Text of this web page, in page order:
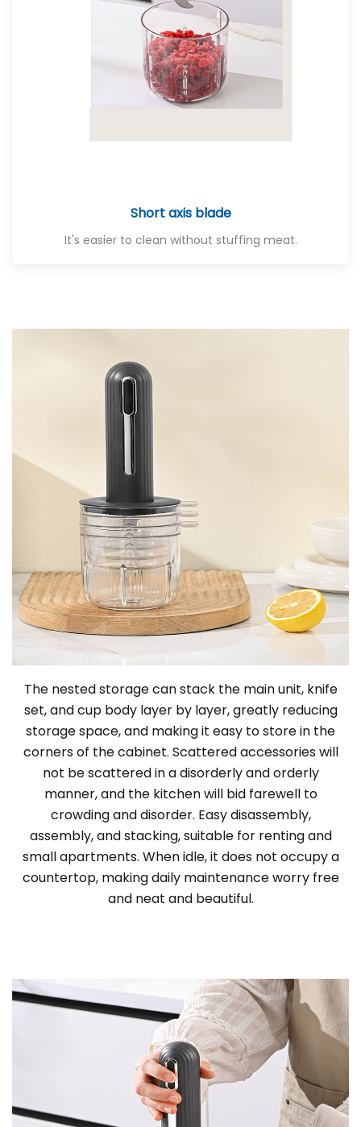
Short axis blade
It's easier to clean without stuffing meat.
The nested storage can stack the main unit, knife
set, and cup body layer by layer, greatly reducing
storage space, and making it easy to store in the
corners of the cabinet. Scattered accessories will
not be scattered in a disorderly and orderly
manner, and the kitchen will bid farewell to
crowding and disorder. Easy disassembly,
assembly, and stacking, suitable for renting and
small apartments. When idle, it does not occupy a
countertop, making daily maintenance worry free
and neat and beautiful.